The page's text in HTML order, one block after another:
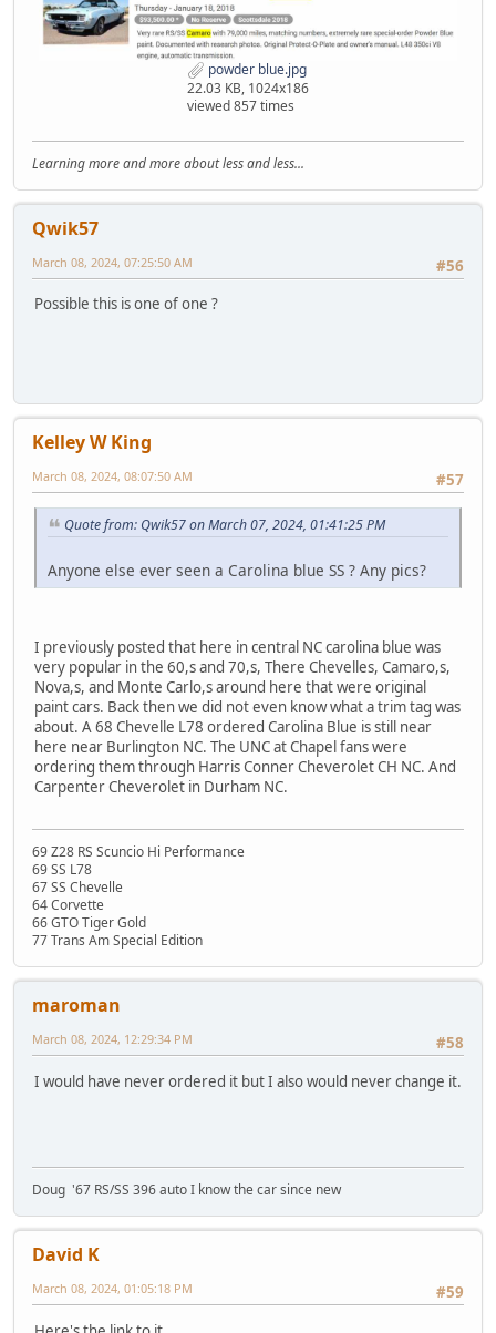
powder blue.jpg
22.03 KB, 1024x186
viewed 857 times
Learning more and more about less and less...
Qwik57
#56
March 08, 2024, 07:25:50 AM
Possible this is one of one ?
Kelley W King
#57
March 08, 2024, 08:07:50 AM
Quote from: Qwik57 on March 07, 2024, 01:41:25 PM
Anyone else ever seen a Carolina blue SS ? Any pics?
I previously posted that here in central NC carolina blue was
very popular in the 60,s and 70,s, There Chevelles, Camaro,s,
Nova,s, and Monte Carlo,s around here that were original
paint cars. Back then we did not even know what a trim tag was
about. A 68 Chevelle L78 ordered Carolina Blue is still near
here near Burlington NC. The UNC at Chapel fans were
ordering them through Harris Conner Cheverolet CH NC. And
Carpenter Cheverolet in Durham NC.
69 Z28 RS Scuncio Hi Performance
69 SS L78
67 SS Chevelle
64 Corvette
66 GTO Tiger Gold
77 Trans Am Special Edition
maroman
#58
March 08, 2024, 12:29:34 PM
I would have never ordered it but I also would never change it.
Doug '67 RS/SS 396 auto I know the car since new
David K
#59
March 08, 2024, 01:05:18 PM